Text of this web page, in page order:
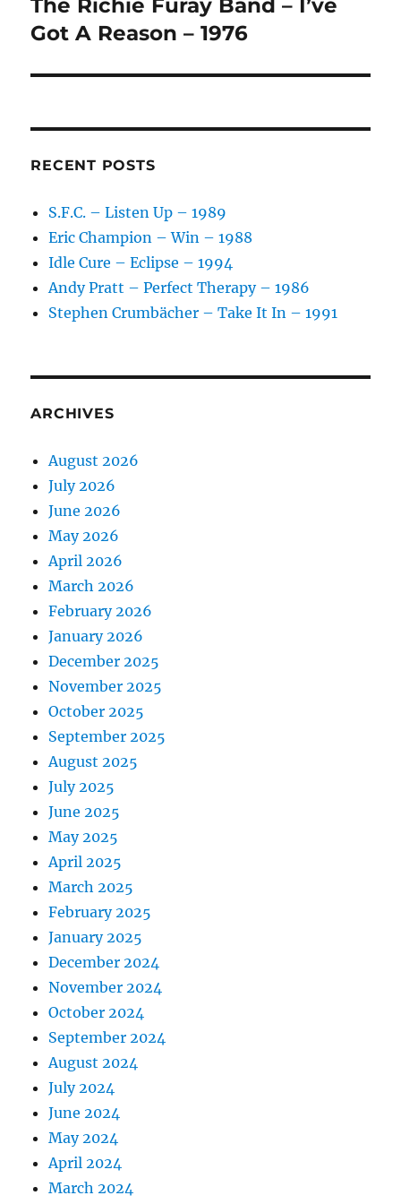
Next
post:
The Richie Furay Band – I’ve
Got A Reason – 1976
RECENT POSTS
S.F.C. – Listen Up – 1989
Eric Champion – Win – 1988
Idle Cure – Eclipse – 1994
Andy Pratt – Perfect Therapy – 1986
Stephen Crumbächer – Take It In – 1991
ARCHIVES
August 2026
July 2026
June 2026
May 2026
April 2026
March 2026
February 2026
January 2026
December 2025
November 2025
October 2025
September 2025
August 2025
July 2025
June 2025
May 2025
April 2025
March 2025
February 2025
January 2025
December 2024
November 2024
October 2024
September 2024
August 2024
July 2024
June 2024
May 2024
April 2024
March 2024